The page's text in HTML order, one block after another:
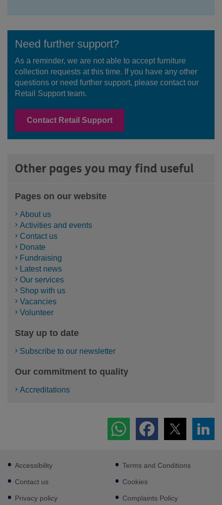
Need further support?
As a reminder, we are not able to accept furniture
collection requests at this time. If you have any other
questions or need further support, please contact our
Retail Support team.
Contact Retail Support
Other pages you may find useful
Pages on our website
About us
Activities and events
Contact us
Donate
Fundraising
Latest news
Our services
Shop with us
Vacancies
Volunteer
Stay up to date
Subscribe to our newsletter
Our commitment to quality
Accreditations
Footer
sub
links
Accessibility
Contact us
Privacy policy
Terms and Conditions
Cookies
Complaints Policy